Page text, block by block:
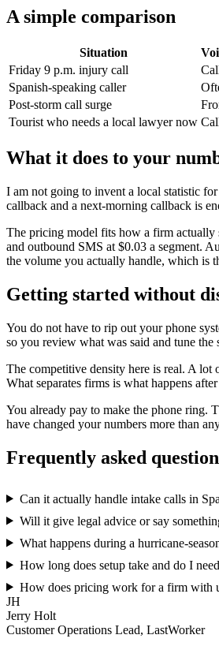
A simple comparison
Situation
Friday 9 p.m. injury call
Spanish-speaking caller
Post-storm call surge
Tourist who needs a local lawyer now
What it does to your
I am not going to invent a local statistic
callback and a next-morning callback is
The pricing model fits how a firm actually
and outbound SMS at $0.03 a segment.
the volume you actually handle, which is
Getting started without
You do not have to rip out your phone
so you review what was said and tune
The competitive density here is real. A lot
What separates firms is what happens
You already pay to make the phone ring.
have changed your numbers more than
Frequently asked
Can it actually handle intake calls in
Will it give legal advice or say
What happens during a hurricane-
How long does setup take and do I
How does pricing work for a firm with
JH
Jerry Holt
Customer Operations Lead, LastWorker